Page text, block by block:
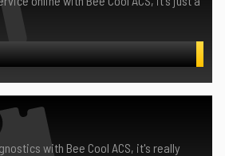
with Bee Cool ACS, it's really